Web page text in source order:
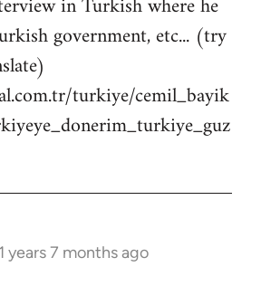
government, etc... (try
turkiye/cemil_bayik
years 7 months ago